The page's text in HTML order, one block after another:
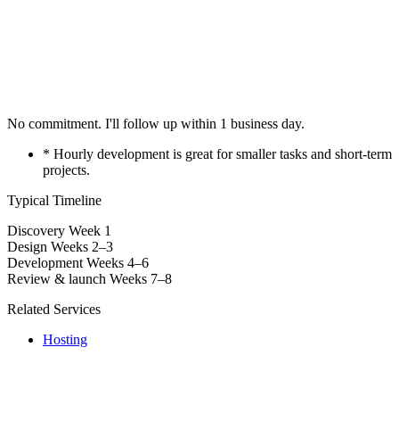
No commitment. I'll follow up within 1 business day.
* Hourly development is great for smaller tasks and short-term
projects.
Typical Timeline
Discovery Week 1
Design Weeks 2–3
Development Weeks 4–6
Review & launch Weeks 7–8
Related Services
Hosting